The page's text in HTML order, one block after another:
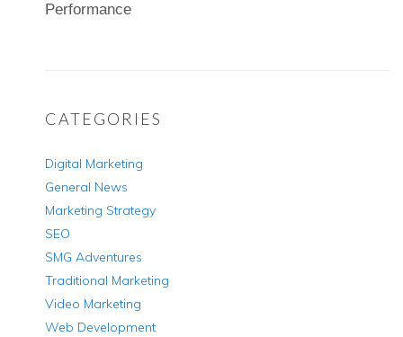
Performance
CATEGORIES
Digital Marketing
General News
Marketing Strategy
SEO
SMG Adventures
Traditional Marketing
Video Marketing
Web Development